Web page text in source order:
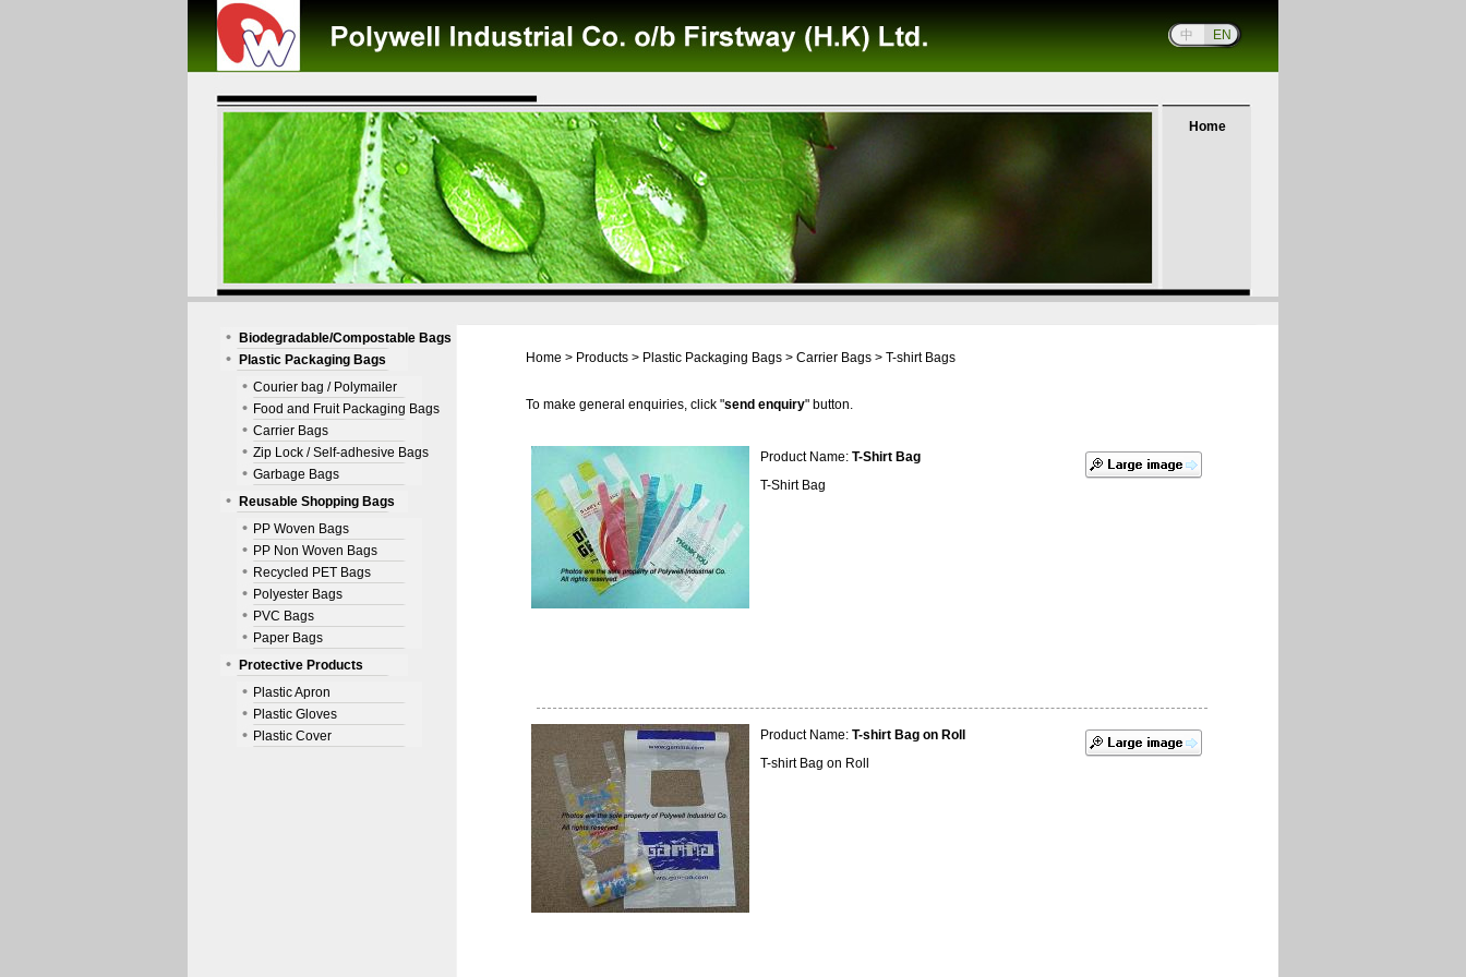
Home
中 EN
Biodegradable/Compostable Bags
Plastic Packaging Bags
Courier bag / Polymailer
Food and Fruit Packaging Bags
Carrier Bags
Zip Lock / Self-adhesive Bags
Garbage Bags
Reusable Shopping Bags
PP Woven Bags
PP Non Woven Bags
Recycled PET Bags
Polyester Bags
PVC Bags
Paper Bags
Protective Products
Plastic Apron
Plastic Gloves
Plastic Cover
Home > Products > Plastic Packaging Bags > Carrier Bags > T-shirt Bags
To make general enquiries, click "send enquiry" button.
Product Name: T-Shirt Bag
T-Shirt Bag
Product Name: T-shirt Bag on Roll
T-shirt Bag on Roll